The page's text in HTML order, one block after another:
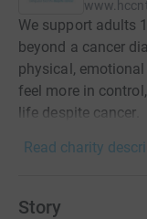
We support adults
beyond a cancer
physical,
feel more in
life despite cancer.
Read charity
Story